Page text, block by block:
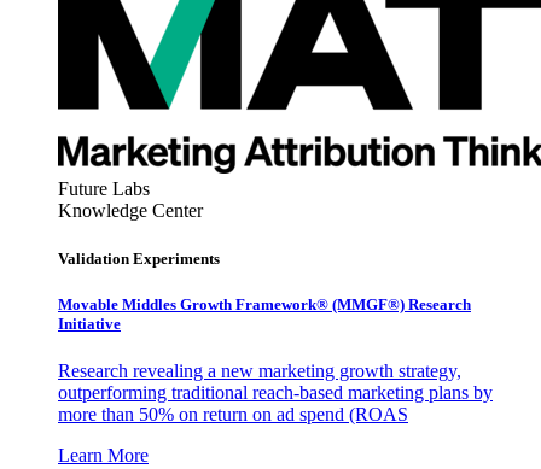
Future Labs
Knowledge Center
Validation Experiments
Movable Middles Growth Framework® (MMGF®) Research
Initiative
Research revealing a new marketing growth strategy,
outperforming traditional reach-based marketing plans by
more than 50% on return on ad spend (ROAS
Learn More